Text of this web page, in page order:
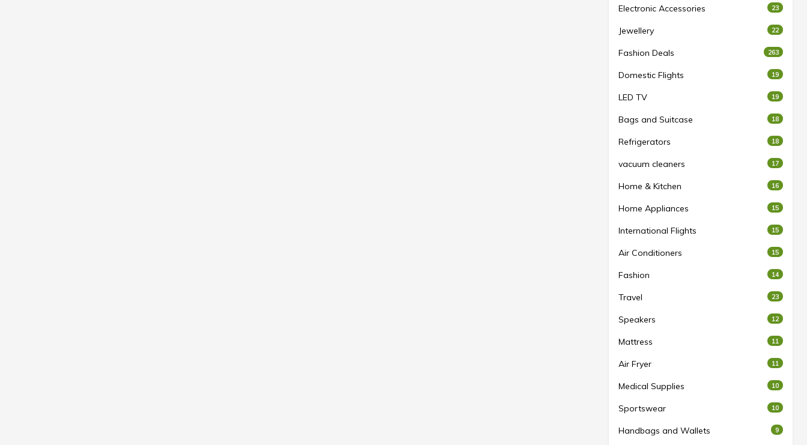
Electronic Accessories 23
Jewellery 22
Fashion Deals 263
Domestic Flights 19
LED TV 19
Bags and Suitcase 18
Refrigerators 18
vacuum cleaners 17
Home & Kitchen 16
Home Appliances 15
International Flights 15
Air Conditioners 15
Fashion 14
Travel 23
Speakers 12
Mattress 11
Air Fryer 11
Medical Supplies 10
Sportswear 10
Handbags and Wallets 9